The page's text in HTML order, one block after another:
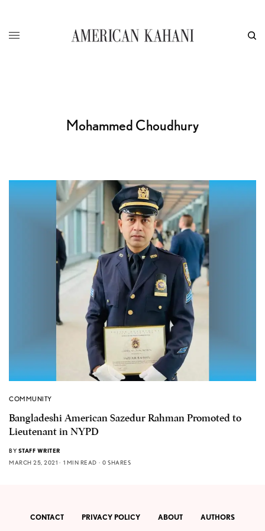
Mohammed Choudhury
COMMUNITY
Bangladeshi American Sazedur Rahman Promoted to
Lieutenant in NYPD
BY STAFF WRITER
MARCH 25, 2021
1 MIN READ 0 SHARES
CONTACT PRIVACY POLICY ABOUT AUTHORS